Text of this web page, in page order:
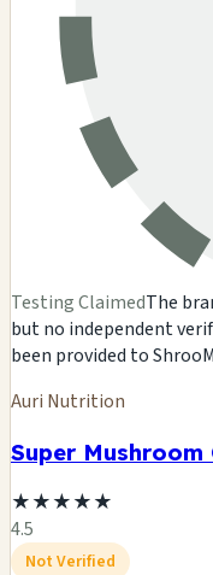
Testing ClaimedThe
but no independent
been provided to
Auri Nutrition
Super Mushroom
★★★★★
4.5
Not Verified